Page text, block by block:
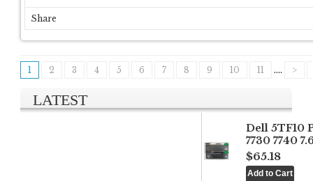
Share
1 2 3 4 5 6 7 8 9 10 11 .... >
LATEST
Dell 5TF10
7730 7740
$65.18